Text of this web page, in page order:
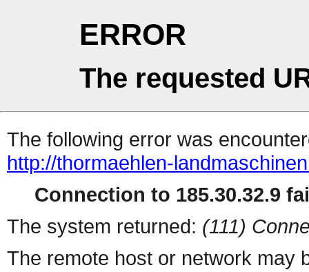
ERROR
The requested
The following error was
http://thormaehlen-
Connection to 185.30.32.9
The system returned: (111)
The remote host or network may